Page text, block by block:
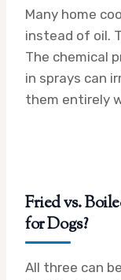
Many home
instead of oil.
The chemical
in sprays can
them entirely
Fried vs.
for Dogs?
All three can